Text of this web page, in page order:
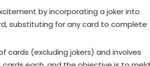
by incorporating a joker into
substituting for any card to complete
cards (excluding jokers) and involves